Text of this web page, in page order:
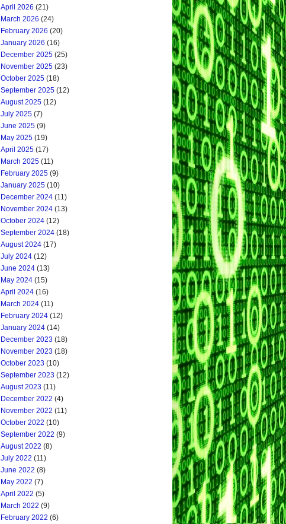
April 2026 (21)
March 2026 (24)
February 2026 (20)
January 2026 (16)
December 2025 (25)
November 2025 (23)
October 2025 (18)
September 2025 (12)
August 2025 (12)
July 2025 (7)
June 2025 (9)
May 2025 (19)
April 2025 (17)
March 2025 (11)
February 2025 (9)
January 2025 (10)
December 2024 (11)
November 2024 (13)
October 2024 (12)
September 2024 (18)
August 2024 (17)
July 2024 (12)
June 2024 (13)
May 2024 (15)
April 2024 (16)
March 2024 (11)
February 2024 (12)
January 2024 (14)
December 2023 (18)
November 2023 (18)
October 2023 (10)
September 2023 (12)
August 2023 (11)
December 2022 (4)
November 2022 (11)
October 2022 (10)
September 2022 (9)
August 2022 (8)
July 2022 (11)
June 2022 (8)
May 2022 (7)
April 2022 (5)
March 2022 (9)
February 2022 (6)